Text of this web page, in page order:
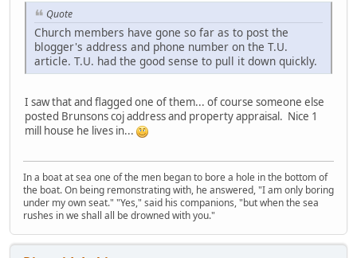
Quote
Church members have gone so far as to post the
blogger's address and phone number on the T.U.
article. T.U. had the good sense to pull it down quickly.
I saw that and flagged one of them... of course someone else
posted Brunsons coj address and property appraisal. Nice 1
mill house he lives in...
In a boat at sea one of the men began to bore a hole in the bottom of
the boat. On being remonstrating with, he answered, "I am only boring
under my own seat." "Yes," said his companions, "but when the sea
rushes in we shall all be drowned with you."